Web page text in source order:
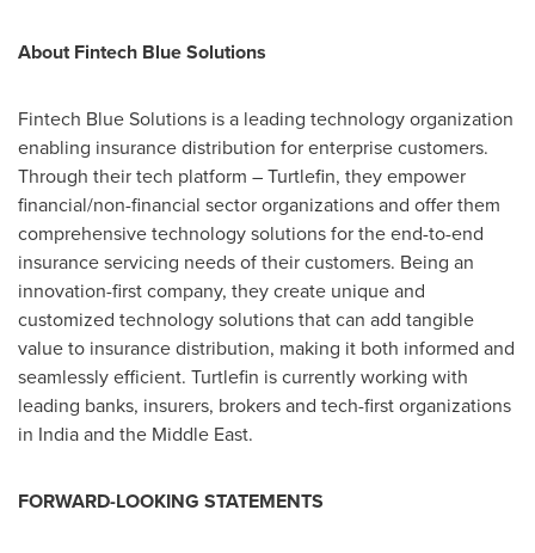
About Fintech Blue Solutions
Fintech Blue Solutions is a leading technology organization
enabling insurance distribution for enterprise customers.
Through their tech platform – Turtlefin, they empower
financial/non-financial sector organizations and offer them
comprehensive technology solutions for the end-to-end
insurance servicing needs of their customers. Being an
innovation-first company, they create unique and
customized technology solutions that can add tangible
value to insurance distribution, making it both informed and
seamlessly efficient. Turtlefin is currently working with
leading banks, insurers, brokers and tech-first organizations
in Indiaand the Middle East.
FORWARD-LOOKING STATEMENTS